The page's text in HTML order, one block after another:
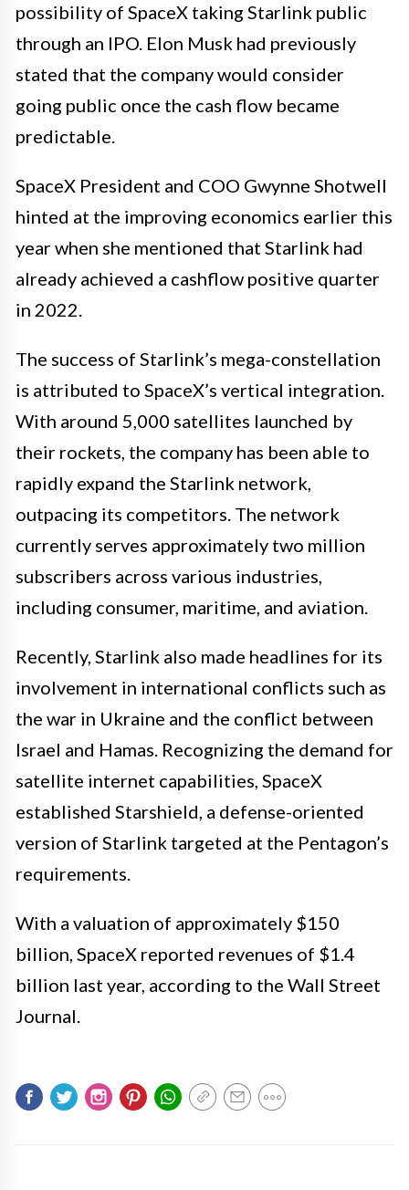
possibility of SpaceX taking Starlink public
through an IPO. Elon Musk had previously
stated that the company would consider
going public once the cash flow became
predictable.
SpaceX President and COO Gwynne Shotwell
hinted at the improving economics earlier this
year when she mentioned that Starlink had
already achieved a cashflow positive quarter
in 2022.
The success of Starlink’s mega-constellation
is attributed to SpaceX’s vertical integration.
With around 5,000 satellites launched by
their rockets, the company has been able to
rapidly expand the Starlink network,
outpacing its competitors. The network
currently serves approximately two million
subscribers across various industries,
including consumer, maritime, and aviation.
Recently, Starlink also made headlines for its
involvement in international conflicts such as
the war in Ukraine and the conflict between
Israel and Hamas. Recognizing the demand for
satellite internet capabilities, SpaceX
established Starshield, a defense-oriented
version of Starlink targeted at the Pentagon’s
requirements.
With a valuation of approximately $150
billion, SpaceX reported revenues of $1.4
billion last year, according to the Wall Street
Journal.